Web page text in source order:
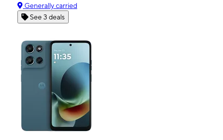
Generally carried
See 3 deals